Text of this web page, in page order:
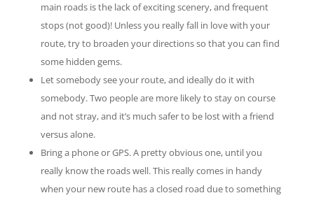
main roads is the lack of exciting scenery, and frequent
stops (not good)! Unless you really fall in love with your
route, try to broaden your directions so that you can find
some hidden gems.
Let somebody see your route, and ideally do it with
somebody. Two people are more likely to stay on course
and not stray, and it’s much safer to be lost with a friend
versus alone.
Bring a phone or GPS. A pretty obvious one, until you
really know the roads well. This really comes in handy
when your new route has a closed road due to something